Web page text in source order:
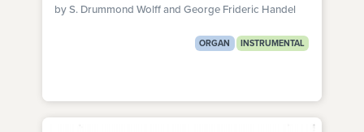
by S. Drummond Wolff and George Frideric Handel
ORGAN INSTRUMENTAL